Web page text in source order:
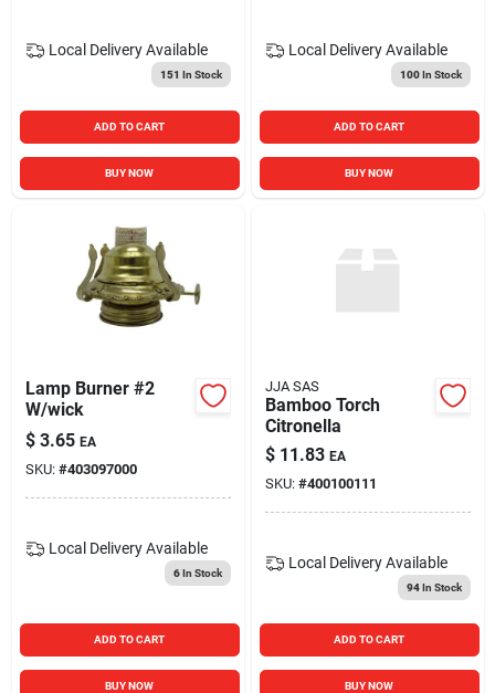
Local Delivery Available
151 In Stock
ADD TO CART
BUY NOW
Local Delivery Available
100In Stock
ADD TO CART
BUY NOW
Lamp Burner #2
W/wick
$ 3.65 EA
SKU: #403097000
Local Delivery Available
6In Stock
ADD TO CART
BUY NOW
JJA SAS
Bamboo Torch
Citronella
$ 11.83 EA
SKU: #400100111
Local Delivery Available
94In Stock
ADD TO CART
BUY NOW